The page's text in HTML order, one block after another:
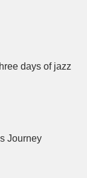
days of jazz
Journey